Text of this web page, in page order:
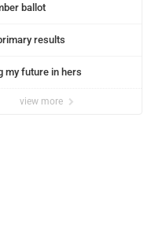
ballot
results
my future in hers
view more